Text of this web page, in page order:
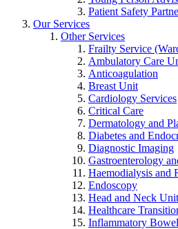
Patient Safety
Our Services
Other Services
Frailty Service
Ambulatory Care
Anticoagulation
Breast Unit
Cardiology Services
Critical Care
Dermatology and
Diabetes and
Diagnostic Imaging
Gastroenterology
Haemodialysis and
Endoscopy
Head and Neck Unit
Healthcare
Inflammatory